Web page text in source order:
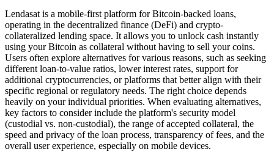
Lendasat is a mobile-first platform for Bitcoin-backed loans,
operating in the decentralized finance (DeFi) and crypto-
collateralized lending space. It allows you to unlock cash instantly
using your Bitcoin as collateral without having to sell your coins.
Users often explore alternatives for various reasons, such as seeking
different loan-to-value ratios, lower interest rates, support for
additional cryptocurrencies, or platforms that better align with their
specific regional or regulatory needs. The right choice depends
heavily on your individual priorities. When evaluating alternatives,
key factors to consider include the platform's security model
(custodial vs. non-custodial), the range of accepted collateral, the
speed and privacy of the loan process, transparency of fees, and the
overall user experience, especially on mobile devices.